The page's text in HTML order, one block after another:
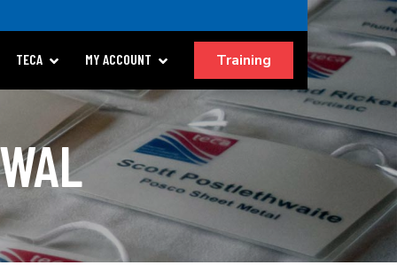
TECA MY ACCOUNT Training